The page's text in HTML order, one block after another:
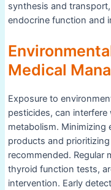
synthesis and
endocrine function and
Medical
Exposure to
pesticides, can
metabolism. Minimizing
products and
recommended. Regular
thyroid function tests,
intervention. Early